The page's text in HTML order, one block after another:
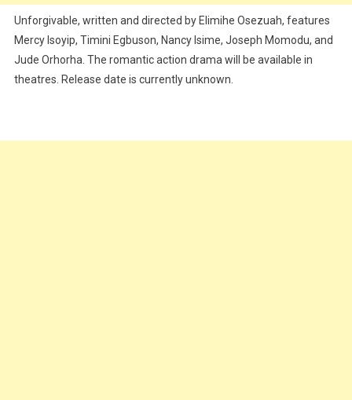
Unforgivable, written and directed by Elimihe Osezuah, features
Mercy Isoyip, Timini Egbuson, Nancy Isime, Joseph Momodu, and
Jude Orhorha. The romantic action drama will be available in
theatres. Release date is currently unknown.